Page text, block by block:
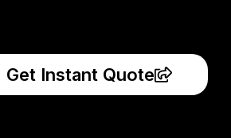
Get Instant Quote